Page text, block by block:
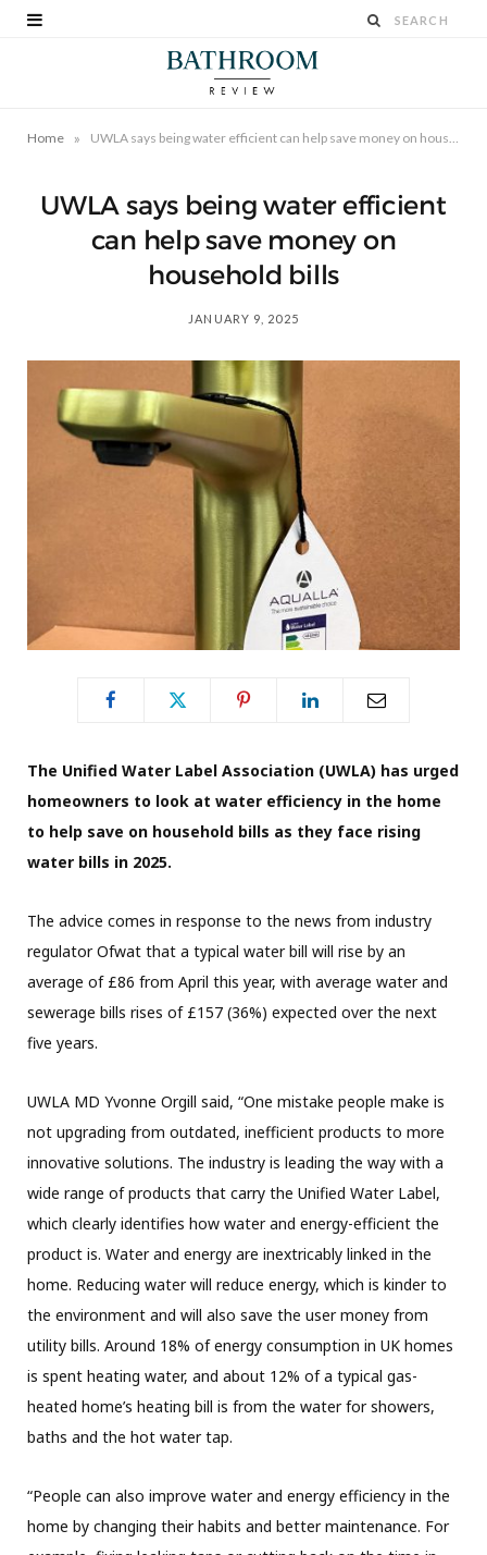
Home »
UWLA says being water efficient
can help save money on
household bills
JANUARY 9, 2025
The Unified Water Label Association (UWLA) has urged
homeowners to look at water efficiency in the home
to help save on household bills as they face rising
water bills in 2025.
The advice comes in response to the news from industry
regulator Ofwat that a typical water bill will rise by an
average of £86 from April this year, with average water and
sewerage bills rises of £157 (36%) expected over the next
five years.
UWLA MD Yvonne Orgill said, “One mistake people make is
not upgrading from outdated, inefficient products to more
innovative solutions. The industry is leading the way with a
wide range of products that carry the Unified Water Label,
which clearly identifies how water and energy-efficient the
product is. Water and energy are inextricably linked in the
home. Reducing water will reduce energy, which is kinder to
the environment and will also save the user money from
utility bills. Around 18% of energy consumption in UK homes
is spent heating water, and about 12% of a typical gas-
heated home’s heating bill is from the water for showers,
baths and the hot water tap.
“People can also improve water and energy efficiency in the
home by changing their habits and better maintenance. For